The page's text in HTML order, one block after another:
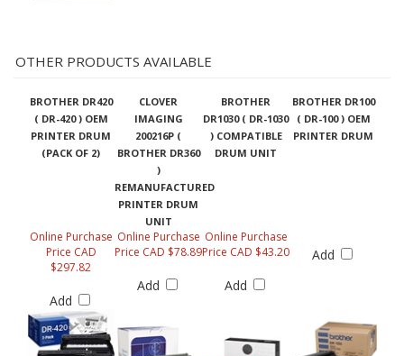
( DR-420 ) OEM
PRINTER DRUM
(PACK OF 2)
IMAGING
200216P (
BROTHER DR360
)
REMANUFACTURED
PRINTER DRUM
UNIT
DR1030 ( DR-1030
) COMPATIBLE
DRUM UNIT
( DR-100 ) OEM
PRINTER DRUM
Price CAD
$297.82
Online Purchase
Price CAD $78.89 Price CAD $43.20